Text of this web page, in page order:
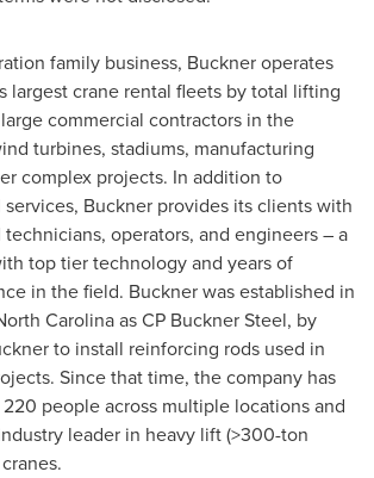
family business, Buckner operates
largest crane rental fleets by total lifting
commercial contractors in the
turbines, stadiums, manufacturing
complex projects. In addition to
Buckner provides its clients with
operators, and engineers – a
top tier technology and years of
in the field. Buckner was established in
Carolinaas CP Buckner Steel, by
to install reinforcing rods used in
Since that time, the company has
people across multiple locations and
leader in heavy lift (>300-ton